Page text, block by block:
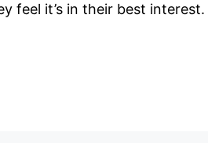
feel it’s in their best interest.